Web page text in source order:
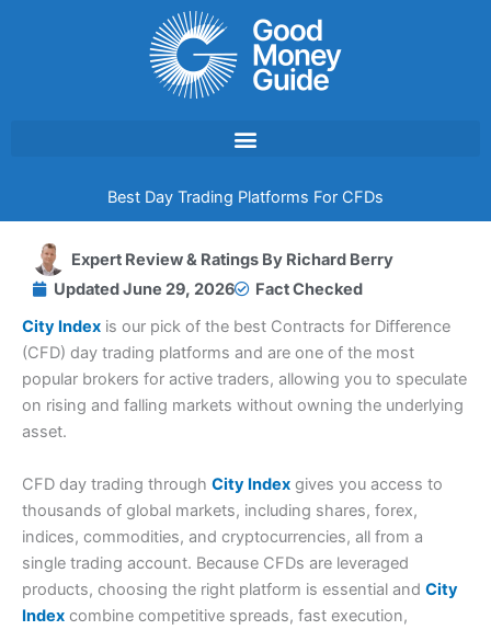
Best Day Trading Platforms For CFDs
Expert Review & Ratings By Richard Berry
Updated June 29, 2026
Fact Checked
City Index is our pick of the best Contracts for Difference
(CFD) day trading platforms and are one of the most
popular brokers for active traders, allowing you to speculate
on rising and falling markets without owning the underlying
asset.
CFD day trading through City Index gives you access to
thousands of global markets, including shares, forex,
indices, commodities, and cryptocurrencies, all from a
single trading account. Because CFDs are leveraged
products, choosing the right platform is essential and City
Index combine competitive spreads, fast execution,